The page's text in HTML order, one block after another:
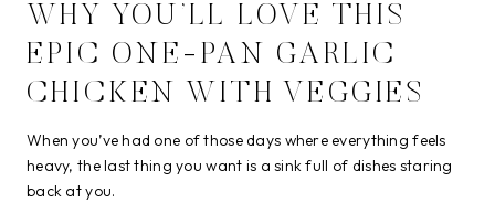
WHY YOU’LL LOVE THIS
EPIC ONE-PAN GARLIC
CHICKEN WITH VEGGIES
When you’ve had one of those days where everything feels
heavy, the last thing you want is a sink full of dishes staring
back at you.